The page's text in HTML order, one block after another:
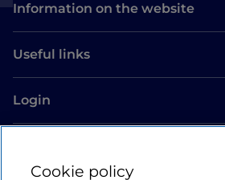
Information on the website
Useful links
Login
Cookie policy